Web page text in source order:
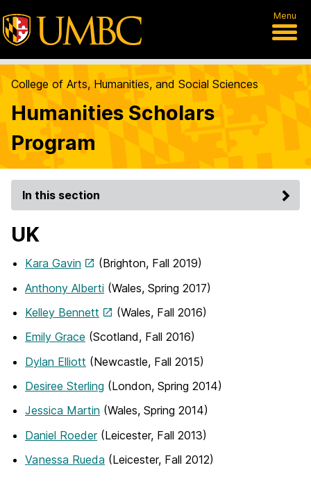
Menu
College of Arts, Humanities, and Social Sciences
Humanities Scholars
Program
In this section
UK
Kara Gavin
(Brighton, Fall 2019)
Anthony Alberti (Wales, Spring 2017)
Kelley Bennett
(Wales, Fall 2016)
Emily Grace (Scotland, Fall 2016)
Dylan Elliott (Newcastle, Fall 2015)
Desiree Sterling (London, Spring 2014)
Jessica Martin (Wales, Spring 2014)
Daniel Roeder(Leicester, Fall 2013)
Vanessa Rueda (Leicester, Fall 2012)